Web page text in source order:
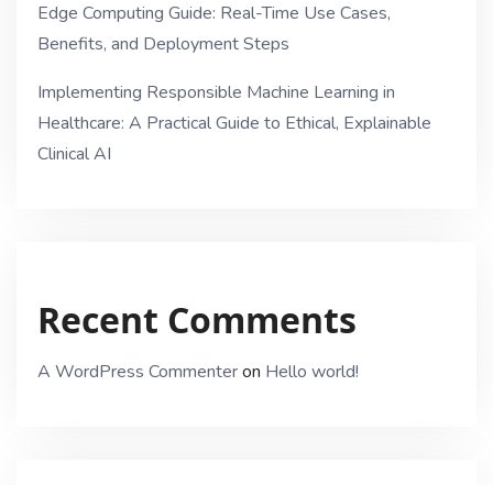
Edge Computing Guide: Real-Time Use Cases,
Benefits, and Deployment Steps
Implementing Responsible Machine Learning in
Healthcare: A Practical Guide to Ethical, Explainable
Clinical AI
Recent Comments
A WordPress Commenteron Hello world!